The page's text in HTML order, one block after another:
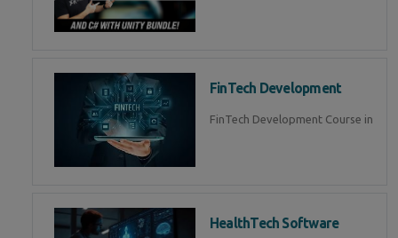
FinTech Development
FinTech Development Course in
HealthTech Software